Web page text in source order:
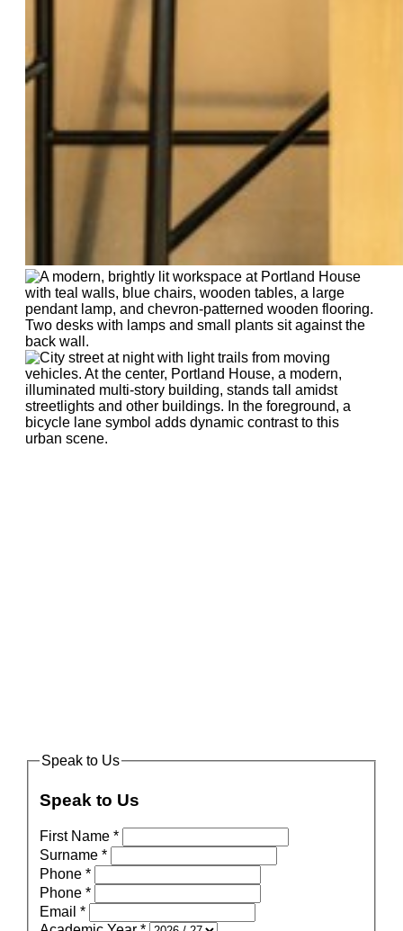
Speak to Us
Speak to Us
First Name *
Surname *
Phone *
Phone *
Email *